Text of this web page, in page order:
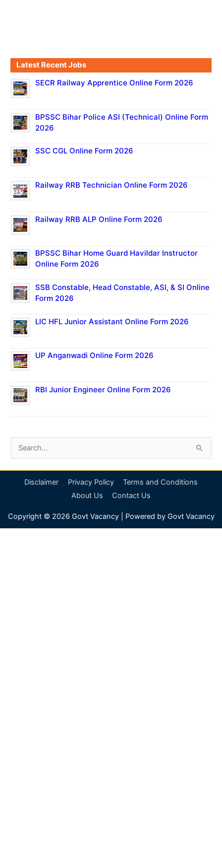
Latest Recent Jobs
SECR Railway Apprentice Online Form 2026
BPSSC Bihar Police ASI (Technical) Online Form
2026
SSC CGL Online Form 2026
Railway RRB Technician Online Form 2026
Railway RRB ALP Online Form 2026
BPSSC Bihar Home Guard Havildar Instructor
Online Form 2026
SSB Constable, Head Constable, ASI, & SI Online
Form 2026
LIC HFL Junior Assistant Online Form 2026
UP Anganwadi Online Form 2026
RBI Junior Engineer Online Form 2026
h
Disclaimer Privacy Policy
Terms and Conditions
About Us
Contact Us
Copyright © 2026 Govt Vacancy| Powered by Govt Vacancy